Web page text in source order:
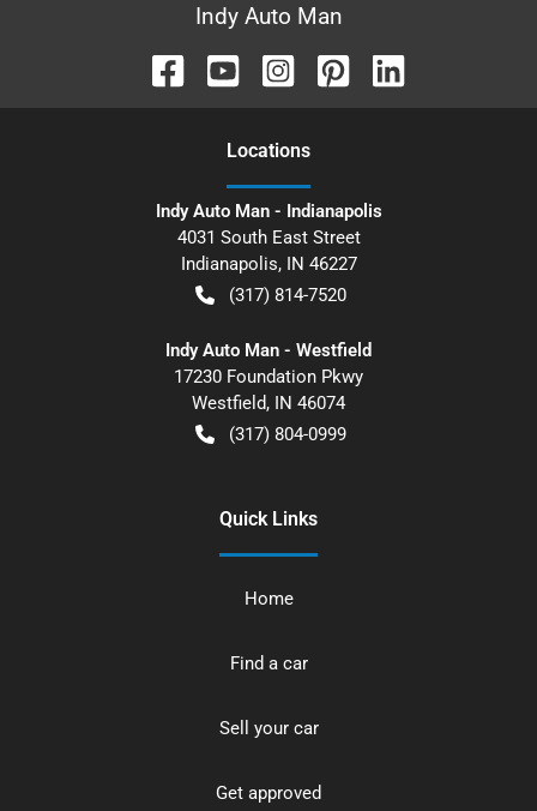
Indy Auto Man
Locations
Indy Auto Man - Indianapolis
4031 South East Street
Indianapolis, IN 46227
(317) 814-7520
Indy Auto Man - Westfield
17230 Foundation Pkwy
Westfield, IN 46074
(317) 804-0999
Quick Links
Home
Find a car
Sell your car
Get approved